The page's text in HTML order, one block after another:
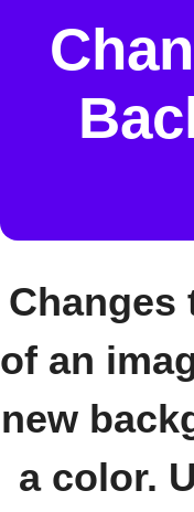
Changes
of an
new
a color.